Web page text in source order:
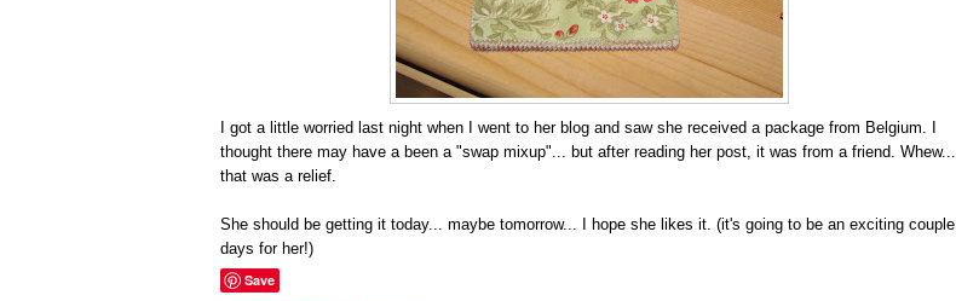
I got a little worried last night when I went to her blog and saw she received a package from Belgium. I
thought there may have a been a "swap mixup"... but after reading her post, it was from a friend. Whew...
that was a relief.
She should be getting it today... maybe tomorrow... I hope she likes it. (it's going to be an exciting couple
days for her!)
Save